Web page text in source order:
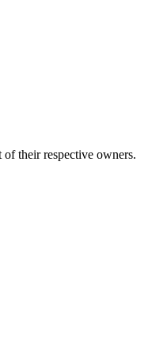
their respective owners.